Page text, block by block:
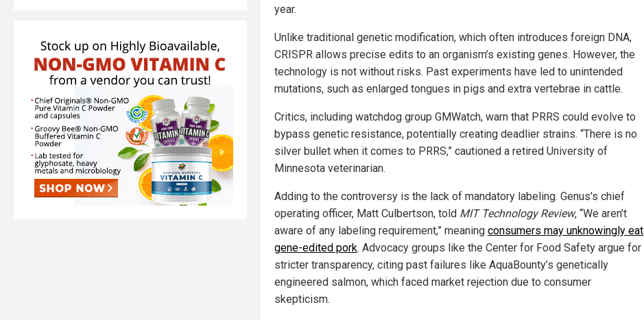
year.
Unlike traditional genetic modification, which often introduces foreign DNA,
CRISPR allows precise edits to an organism’s existing genes. However, the
technology is not without risks. Past experiments have led to unintended
mutations, such as enlarged tongues in pigs and extra vertebrae in cattle.
Critics, including watchdog group GMWatch, warn that PRRS could evolve to
bypass genetic resistance, potentially creating deadlier strains. “There is no
silver bullet when it comes to PRRS,” cautioned a retired University of
Minnesota veterinarian.
Adding to the controversy is the lack of mandatory labeling. Genus’s chief
operating officer, Matt Culbertson, told MIT Technology Review, “We aren’t
aware of any labeling requirement,” meaning consumers may unknowingly eat
gene-edited pork. Advocacy groups like the Center for Food Safety argue for
stricter transparency, citing past failures like AquaBounty’s genetically
engineered salmon, which faced market rejection due to consumer
skepticism.